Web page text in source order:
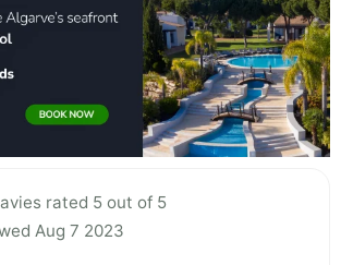
rated 5 out of 5
Aug 7 2023